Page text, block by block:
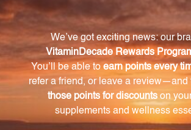
What makes Perfect Protein Pea
different from other protein
Perfect Protein Pea & Rice stands
unique blend of pea and rice
a complete amino acid profile.
Does Perfect Protein Pea & Rice
No, Perfect Protein Pea & Rice is